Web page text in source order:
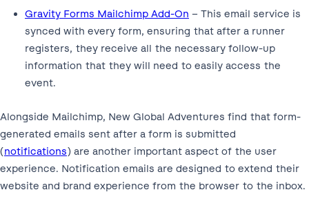
Gravity Forms Mailchimp Add-On – This email service is
synced with every form, ensuring that after a runner
registers, they receive all the necessary follow-up
information that they will need to easily access the
event.
Alongside Mailchimp, New Global Adventures find that form-
generated emails sent after a form is submitted
(notifications) are another important aspect of the user
experience. Notification emails are designed to extend their
website and brand experience from the browser to the inbox.